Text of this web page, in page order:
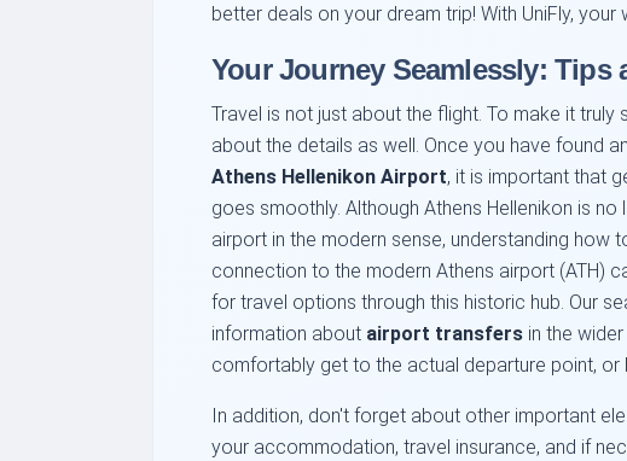
better deals on your dream trip! With UniFly, your
Your Journey Seamlessly: Tips
Travel is not just about the flight. To make it truly
about the details as well. Once you have found
Athens Hellenikon Airport, it is important that
goes smoothly. Although Athens Hellenikon is
airport in the modern sense, understanding how
connection to the modern Athens airport (ATH)
for travel options through this historic hub. Our
information about airport transfers in the
comfortably get to the actual departure point, or
In addition, don't forget about other important
your accommodation, travel insurance, and if